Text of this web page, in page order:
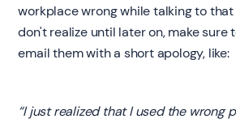
workplace wrong while talking to that
don't realize until later on, make sure
email them with a short apology, like:
“I just realized that I used the wrong